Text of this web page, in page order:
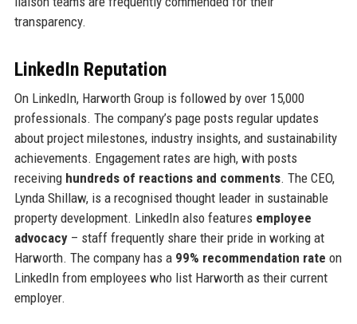
transparency.
LinkedIn Reputation
On LinkedIn, Harworth Group is followed by over 15,000
professionals. The company’s page posts regular updates
about project milestones, industry insights, and sustainability
achievements. Engagement rates are high, with posts
receiving hundreds of reactions and comments. The CEO,
Lynda Shillaw, is a recognised thought leader in sustainable
property development. LinkedIn also features employee
advocacy– staff frequently share their pride in working at
Harworth. The company has a 99% recommendation rate on
LinkedIn from employees who list Harworth as their current
employer.